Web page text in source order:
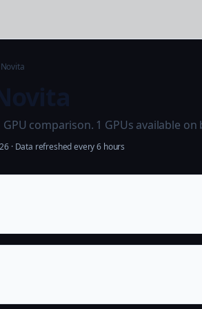
comparison. 1 GPUs available
· Data refreshed every 6 hours